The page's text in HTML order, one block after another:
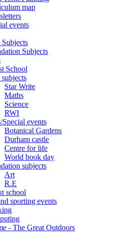
map
events
Subjects
Subjects
School
Star Write
Maths
Science
RWI
Special events
Botanical Gardens
Durham castle
Centre for life
World book day
subjects
Art
R.E
school
sporting events
- The Great Outdoors